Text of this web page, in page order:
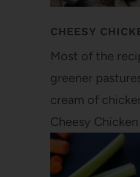
CHEESY
Most of the
greener
cream of
Cheesy